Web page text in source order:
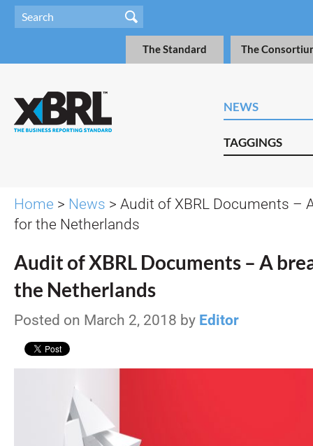
The Standard The
NEWS
TAGGINGS
Home > News > Audit of XBRL Documents –
for the Netherlands
Audit of XBRL Documents – A
the Netherlands
Posted on March 2, 2018 by Editor